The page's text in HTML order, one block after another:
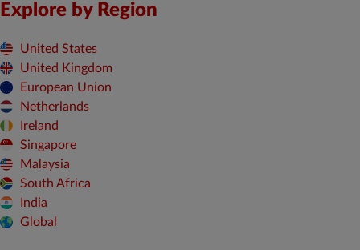
Explore by Region
United States
United Kingdom
European Union
Netherlands
Ireland
Singapore
Malaysia
South Africa
India
Global